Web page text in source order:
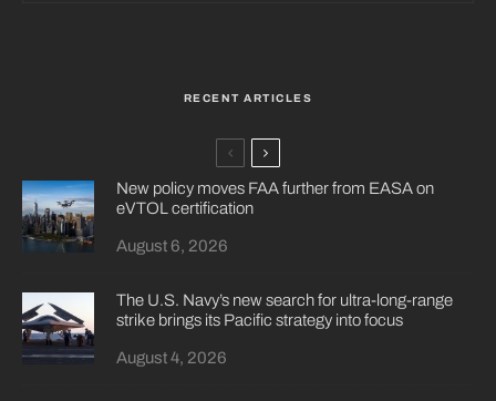
RECENT ARTICLES
New policy moves FAA further from EASA on
eVTOL certification
August 6, 2026
The U.S. Navy’s new search for ultra-long-range
strike brings its Pacific strategy into focus
August 4, 2026